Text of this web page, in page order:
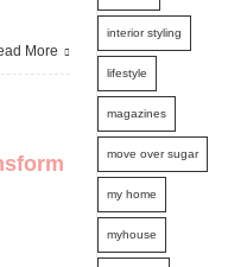
More
interior styling
lifestyle
magazines
move over sugar
my home
myhouse